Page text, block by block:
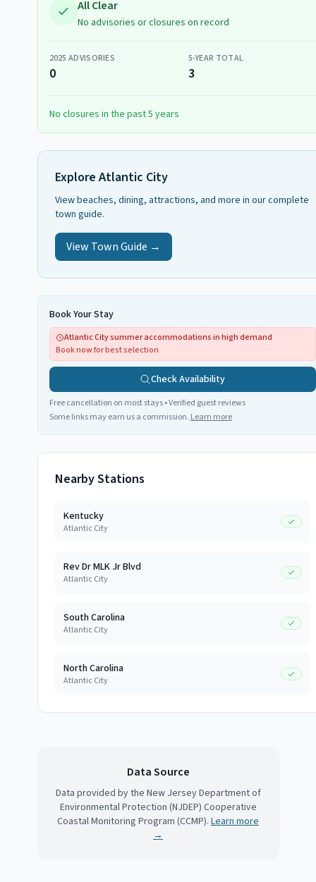
All Clear
No advisories or closures on record
2025 ADVISORIES
0
5-YEAR TOTAL
3
No closures in the past 5 years
ExploreAtlantic City
View beaches, dining, attractions, and more in our complete
town guide.
View Town Guide →
Book Your Stay
Atlantic City summer accommodations in high demand
Book now for best selection
Check Availability
Free cancellation on most stays • Verified guest reviews
Some links may earn us a commission. Learn more
Nearby Stations
Kentucky
Atlantic City
Rev Dr MLK Jr Blvd
Atlantic City
South Carolina
Atlantic City
North Carolina
Atlantic City
Data Source
Data provided by the New Jersey Department of
Environmental Protection (NJDEP) Cooperative
Coastal Monitoring Program (CCMP). Learn more
→